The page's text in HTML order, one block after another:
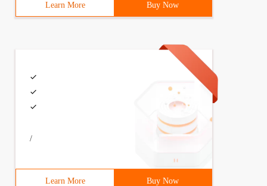
Learn More Buy Now
/
Learn More Buy Now